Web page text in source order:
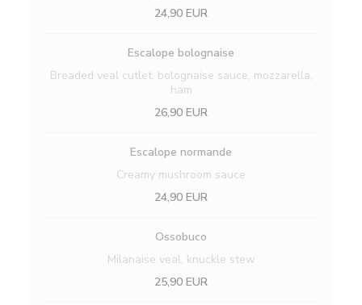
24,90 EUR
Escalope bolognaise
Breaded veal cutlet, bolognaise sauce, mozzarella,
ham
26,90 EUR
Escalope normande
Creamy mushroom sauce
24,90 EUR
Ossobuco
Milanaise veal, knuckle stew
25,90 EUR